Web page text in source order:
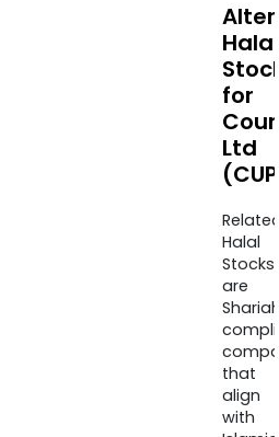
Halal
for
Ltd
Halal
Stocks
are
that
align
with